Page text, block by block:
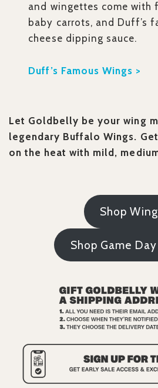
and wingettes come with
baby carrots, and Duff’s
cheese dipping sauce.
Duff’s Famous Wings >
Let Goldbelly be your wing
legendary Buffalo Wings.
on the heat with mild,
Shop
Shop Game